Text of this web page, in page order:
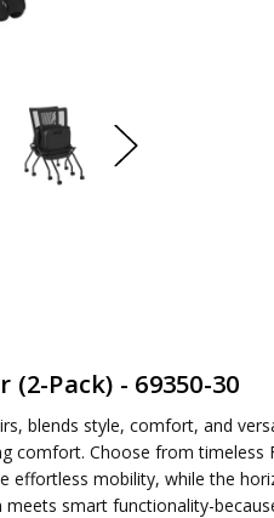
Pack) - 69350-30
blends style, comfort, and
comfort. Choose from
mobility, while the
smart functionality-